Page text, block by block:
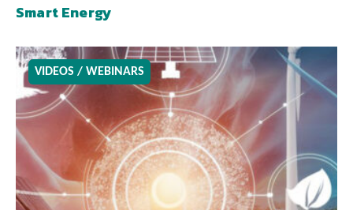
Smart Energy
VIDEOS / WEBINARS